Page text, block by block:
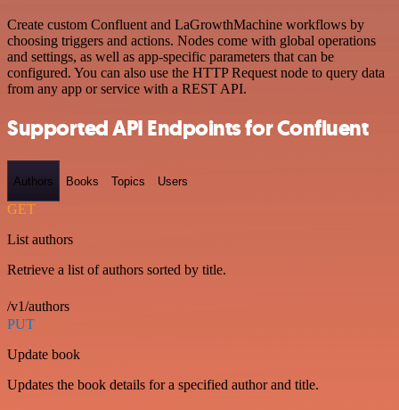
Create custom Confluent and LaGrowthMachine workflows by
choosing triggers and actions. Nodes come with global operations
and settings, as well as app-specific parameters that can be
configured. You can also use the HTTP Request node to query data
from any app or service with a REST API.
Supported API Endpoints for Confluent
Authors Books Topics Users
GET
List authors
Retrieve a list of authors sorted by title.
/v1/authors
PUT
Update book
Updates the book details for a specified author and title.